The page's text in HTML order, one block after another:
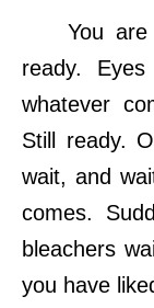
You are
ready.
whatever
Still ready.
wait, and
comes.
bleachers
you have